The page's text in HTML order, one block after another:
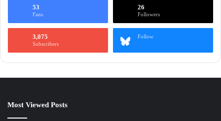
53
Fans
26
Followers
3,075
Subscribers
Follow
Most Viewed Posts